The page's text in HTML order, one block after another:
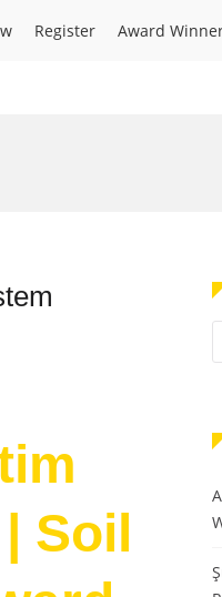
Register Award
Soil